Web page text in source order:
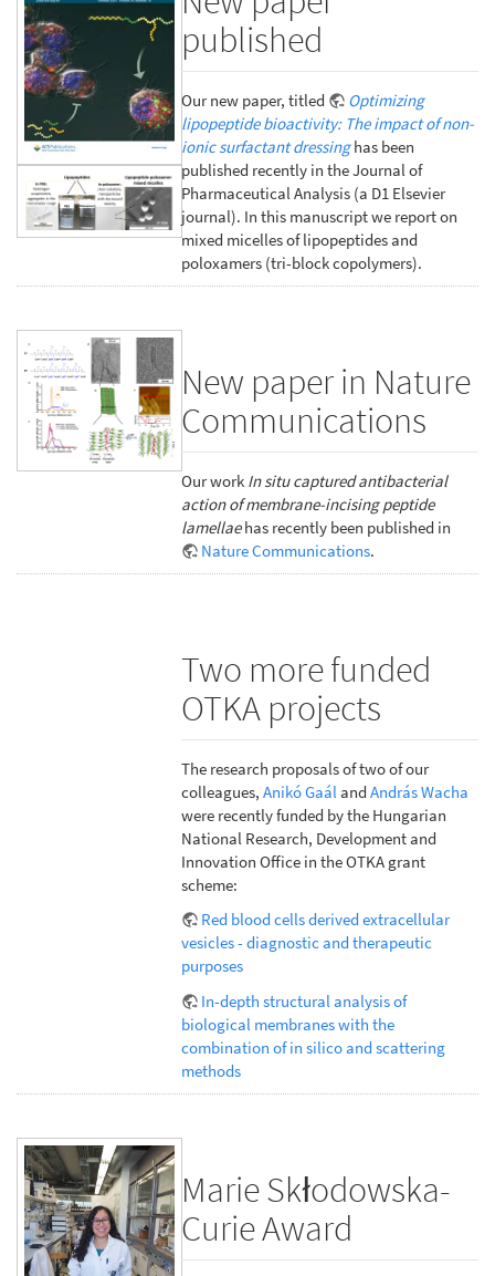
published
Our new paper, titled
Optimizing
lipopeptide bioactivity: The impact of non-
ionic surfactant dressinghas been
published recently in the Journal of
Pharmaceutical Analysis (a D1 Elsevier
journal). In this manuscript we report on
mixed micelles of lipopeptides and
poloxamers (tri-block copolymers).
New paper in Nature
Communications
Our work In situ captured antibacterial
action of membrane-incising peptide
lamellaehas recently been published in
Nature Communications.
Two more funded
OTKA projects
The research proposals of two of our
colleagues,Anikó Gaál andAndrás Wacha
were recently funded by the Hungarian
National Research, Development and
Innovation Office in the OTKA grant
scheme:
Red blood cells derived extracellular
vesicles - diagnostic and therapeutic
purposes
In-depth structural analysis of
biological membranes with the
combination of in silico and scattering
methods
Marie Skłodowska-
Curie Award